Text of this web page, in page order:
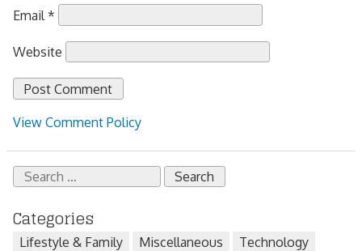
Email *
Website
View Comment Policy
Search
for:
Categories
Lifestyle & Family Miscellaneous
Technology